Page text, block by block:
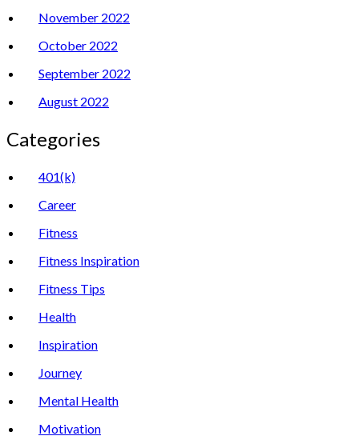
November 2022
October 2022
September 2022
August 2022
Categories
401(k)
Career
Fitness
Fitness Inspiration
Fitness Tips
Health
Inspiration
Journey
Mental Health
Motivation